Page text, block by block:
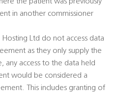
in another commissioner
Hosting Ltd do not access data
as they only supply the
any access to the data held
would be considered a
This includes granting of